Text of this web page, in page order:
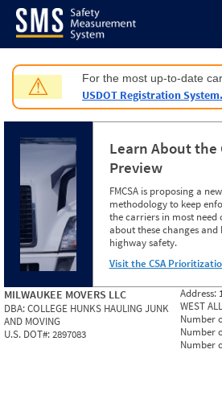
Jump to content
⚠ For the most up-to-date
USDOT Registration System.
Learn About the
Preview
FMCSA is proposing a
methodology to keep
the carriers in most
about these changes
highway safety.
Visit the CSA
MILWAUKEE MOVERS LLC
DBA:COLLEGE HUNKS HAULING JUNK
AND MOVING
U.S. DOT#:2897083
Address:
WEST
Number
Number
Number